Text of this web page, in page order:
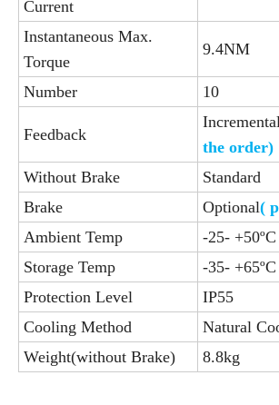
Current
Instantaneous Max.
Torque
9.4NM
Number 10
Feedback
the order)
Without Brake
Standard
Brake
Optional(
Ambient Temp
-25- +50ºC
Storage Temp
-35- +65ºC
Protection Level
IP55
Cooling Method
Natural
Weight(without Brake)
8.8kg